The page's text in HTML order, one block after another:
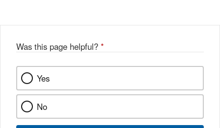
k
Was this page helpful? *
Yes
No